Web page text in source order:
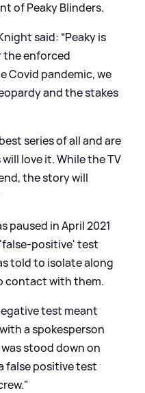
of Peaky Blinders.
said: “Peaky is
the enforced
Covid pandemic, we
and the stakes
series of all and are
love it. While the TV
the story will
paused in April 2021
positive' test
told to isolate along
contact with them.
test meant
a spokesperson
stood down on
false positive test